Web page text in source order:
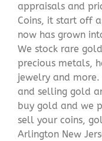
appraisals and
Coins, it start off
now has grown
We stock rare
precious metals,
jewelry and
and selling gold
buy gold and we
sell your coins,
Arlington New